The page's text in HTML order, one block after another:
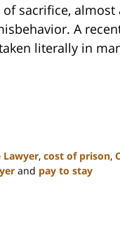
sacrifice, almost
A
literally in
Lawyer, cost of prison,
and pay to stay